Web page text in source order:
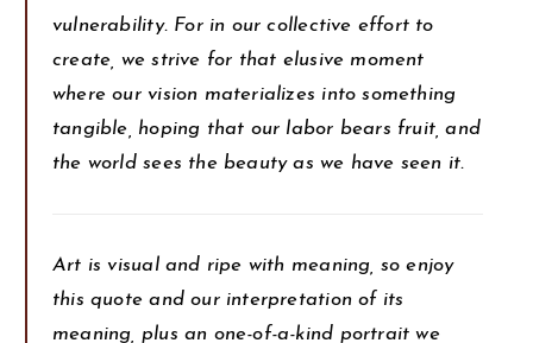
vulnerability. For in our collective effort to
create, we strive for that elusive moment
where our vision materializes into something
tangible, hoping that our labor bears fruit, and
the world sees the beauty as we have seen it.
Art is visual and ripe with meaning, so enjoy
this quote and our interpretation of its
meaning, plus an one-of-a-kind portrait we